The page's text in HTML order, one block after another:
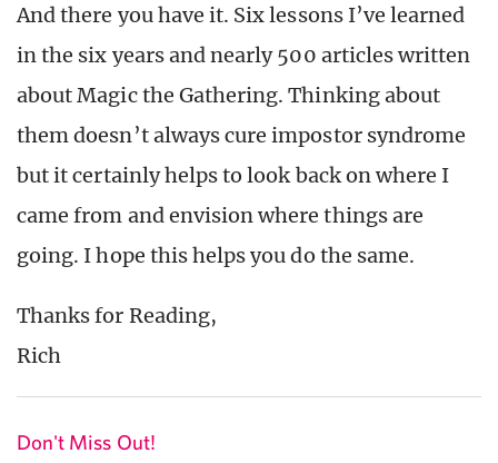
And there you have it. Six lessons I’ve learned
in the six years and nearly 500 articles written
about Magic the Gathering. Thinking about
them doesn’t always cure impostor syndrome
but it certainly helps to look back on where I
came from and envision where things are
going. I hope this helps you do the same.
Thanks for Reading,
Rich
Don't Miss Out!